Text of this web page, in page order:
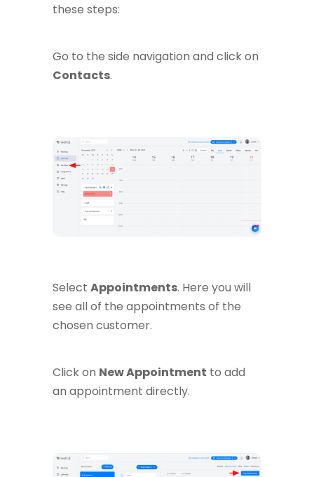
these steps:
Go to the side navigation and click on
Contacts.
Select Appointments. Here you will
see all of the appointments of the
chosen customer.
Click on New Appointment to add
an appointment directly.